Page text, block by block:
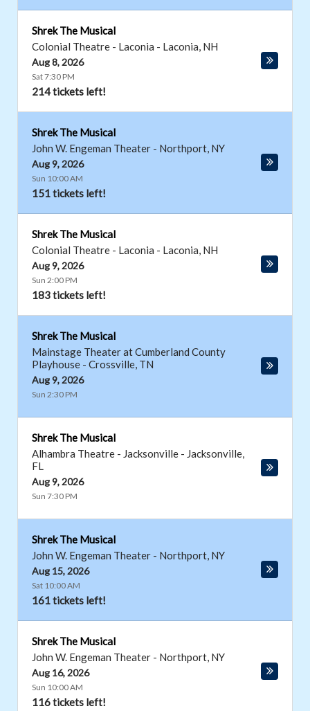
Shrek The Musical
Colonial Theatre - Laconia - Laconia, NH
Aug 8, 2026
Sat 7:30 PM
214 tickets left!
Shrek The Musical
John W. Engeman Theater - Northport, NY
Aug 9, 2026
Sun 10:00 AM
151 tickets left!
Shrek The Musical
Colonial Theatre - Laconia - Laconia, NH
Aug 9, 2026
Sun 2:00 PM
183 tickets left!
Shrek The Musical
Mainstage Theater at Cumberland County
Playhouse - Crossville, TN
Aug 9, 2026
Sun 2:30 PM
Shrek The Musical
Alhambra Theatre - Jacksonville - Jacksonville,
FL
Aug 9, 2026
Sun 7:30 PM
Shrek The Musical
John W. Engeman Theater - Northport, NY
Aug 15, 2026
Sat 10:00 AM
161 tickets left!
Shrek The Musical
John W. Engeman Theater - Northport, NY
Aug 16, 2026
Sun 10:00 AM
116 tickets left!